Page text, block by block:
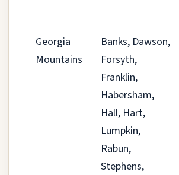
Georgia
Mountains
Banks, Dawson,
Forsyth,
Franklin,
Habersham,
Hall, Hart,
Lumpkin,
Rabun,
Stephens,